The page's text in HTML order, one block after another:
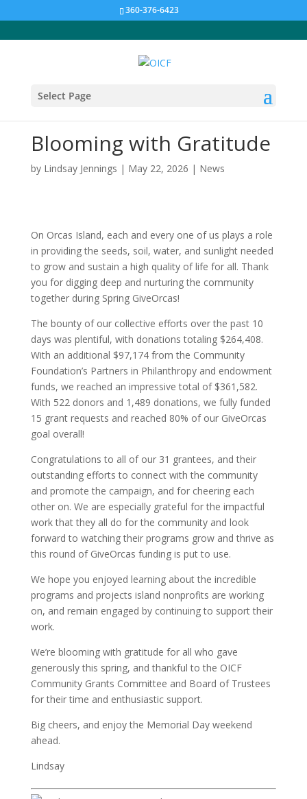
360-376-6423
Select Page
Blooming with Gratitude
by Lindsay Jennings | May 22, 2026 | News
On Orcas Island, each and every one of us plays a role
in providing the seeds, soil, water, and sunlight needed
to grow and sustain a high quality of life for all. Thank
you for digging deep and nurturing the community
together during Spring GiveOrcas!
The bounty of our collective efforts over the past 10
days was plentiful, with donations totaling $264,408.
With an additional $97,174 from the Community
Foundation’s Partners in Philanthropy and endowment
funds, we reached an impressive total of $361,582.
With 522 donors and 1,489 donations, we fully funded
15 grant requests and reached 80% of our GiveOrcas
goal overall!
Congratulations to all of our 31 grantees, and their
outstanding efforts to connect with the community
and promote the campaign, and for cheering each
other on. We are especially grateful for the impactful
work that they all do for the community and look
forward to watching their programs grow and thrive as
this round of GiveOrcas funding is put to use.
We hope you enjoyed learning about the incredible
programs and projects island nonprofits are working
on, and remain engaged by continuing to support their
work.
We’re blooming with gratitude for all who gave
generously this spring, and thankful to the OICF
Community Grants Committee and Board of Trustees
for their time and enthusiastic support.
Big cheers, and enjoy the Memorial Day weekend
ahead.
Lindsay